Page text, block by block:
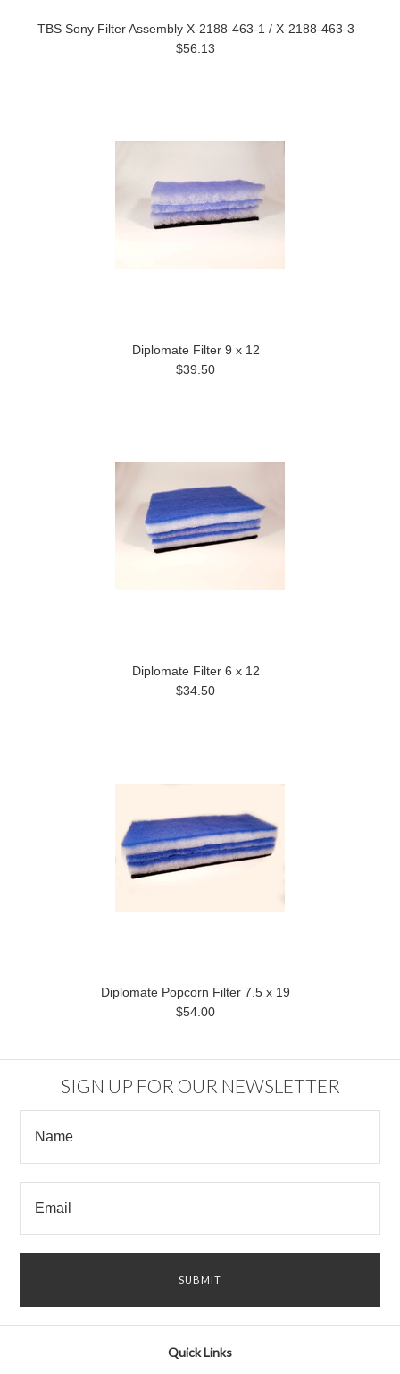
TBS Sony Filter Assembly X-2188-463-1 / X-2188-463-3
$56.13
Diplomate Filter 9 x 12
$39.50
Diplomate Filter 6 x 12
$34.50
Diplomate Popcorn Filter 7.5 x 19
$54.00
SIGN UP FOR OUR NEWSLETTER
Quick Links